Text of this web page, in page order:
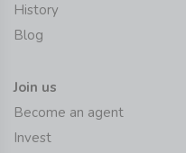
History
Blog
Join us
Become an agent
Invest